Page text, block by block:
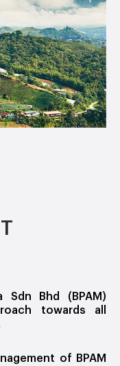
Sdn Bhd (BPAM)
towards all
of BPAM